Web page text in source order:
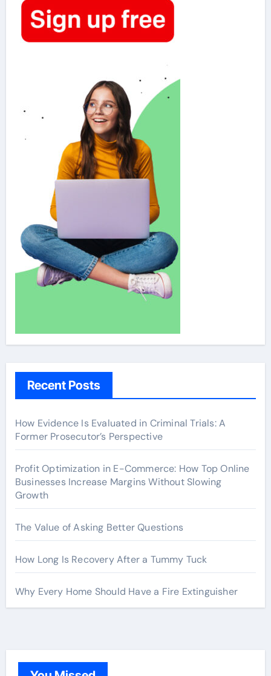
Recent Posts
How Evidence Is Evaluated in Criminal Trials: A
Former Prosecutor’s Perspective
Profit Optimization in E-Commerce: How Top Online
Businesses Increase Margins Without Slowing
Growth
The Value of Asking Better Questions
How Long Is Recovery After a Tummy Tuck
Why Every Home Should Have a Fire Extinguisher